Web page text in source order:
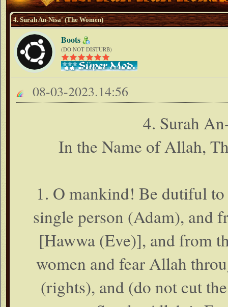
4. Surah An-Nisa' (The Women)
Boots
(DO NOT DISTURB)
08-03-2023.14:56
4. Surah
In the Name of Allah,
1. O mankind! Be dutiful
single person (Adam), and
[Hawwa (Eve)], and from
women and fear Allah
(rights), and (do not cut